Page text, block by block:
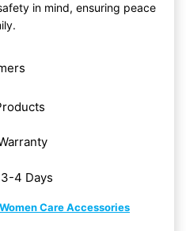
in mind, ensuring peace
4 Days
Women Care Accessories